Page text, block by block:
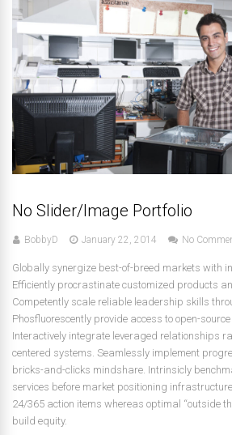
No Slider/Image Portfolio
BobbyD January 22, 2014 No
Globally synergize best-of-breed markets with
Efficiently procrastinate customized products
Competently scale reliable leadership skills
Phosfluorescently provide access to open-
Interactively integrate leveraged relationships
centered systems. Seamlessly implement
bricks-and-clicks mindshare. Intrinsicly
services before market positioning
24/365 action items whereas optimal “outside
build equity.